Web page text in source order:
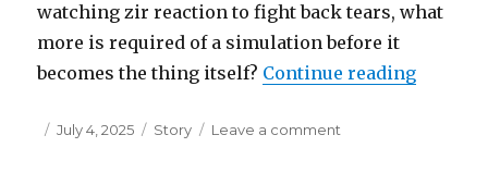
watching zir reaction to fight back tears, what
more is required of a simulation before it
becomes the thing itself? Continue reading“Time
Posted
July 4, 2025 Categories
Story Leave a comment